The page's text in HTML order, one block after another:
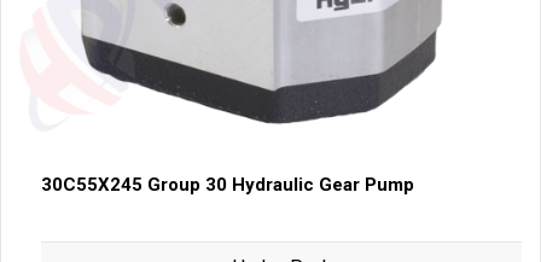
30C55X245 Group 30 Hydraulic Gear Pump